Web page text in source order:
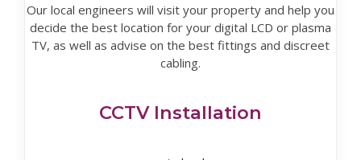
Our local engineers will visit your property and help you
decide the best location for your digital LCD or plasma
TV, as well as advise on the best fittings and discreet
cabling.
CCTV Installation